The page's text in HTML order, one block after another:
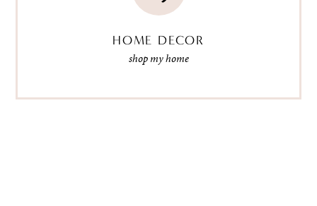
HOME DECOR
shop my home